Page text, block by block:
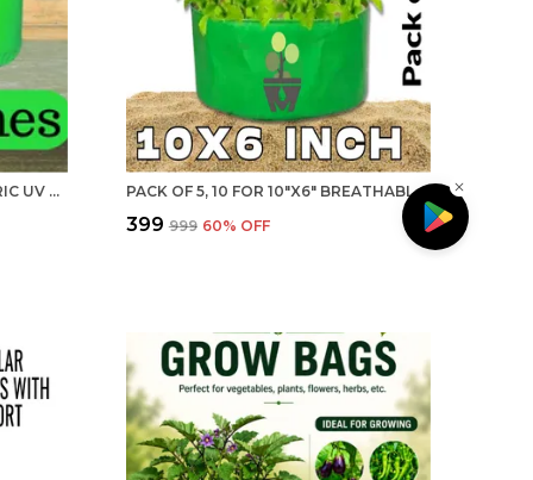
MAQ 18"X9" BREATHABLE FABRIC UV PROTECTION GROW BAGS FOR TERRACE GARDENING - 240 GSM, SPECIALLY DESIGNED FOR GROWING CARROT, RADISH, SPINACH, MINT, CORIANDER, FENUGREEK, AND MORE PACK OF 5, 10 FOR 10"X6" BREATHABLE FABRIC UV PROTECTION GROW BAGS FOR TERRACE GARDENING - 240 GSM, SPECIALLY DESIGNED FOR GROWING SPINACH, MINT, CORIANDER, FENUGREEK, AND MORE | MAQ
₹399 ₹999 60% OFF